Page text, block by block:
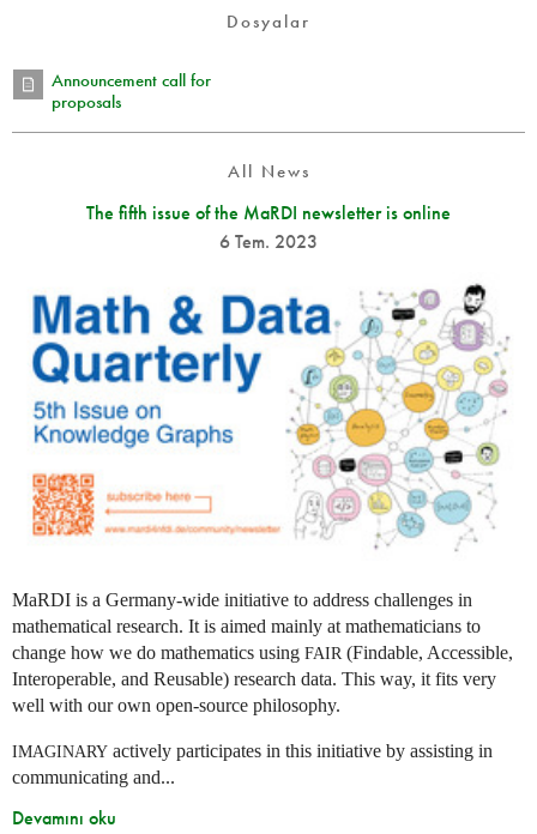
Dosyalar
Announcement call for
proposals
All News
The fifth issue of the MaRDI newsletter is online
6 Tem. 2023
MaRDI is a Germany-wide initiative to address challenges in
mathematical research. It is aimed mainly at mathematicians to
change how we do mathematics using FAIR (Findable, Accessible,
Interoperable, and Reusable) research data. This way, it fits very
well with our own open-source philosophy.
IMAGINARY actively participates in this initiative by assisting in
communicating and...
Devamını oku